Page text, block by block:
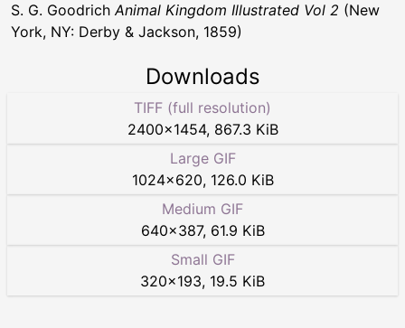
S. G. GoodrichAnimal Kingdom Illustrated Vol 2 (New
York, NY: Derby & Jackson, 1859)
Downloads
TIFF (full resolution)
2400×1454, 867.3 KiB
Large GIF
1024×620, 126.0 KiB
Medium GIF
640×387, 61.9 KiB
Small GIF
320×193, 19.5 KiB